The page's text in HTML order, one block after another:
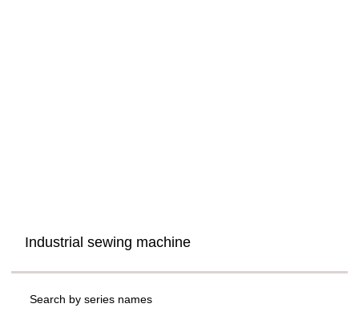
Industrial sewing machine
Search by series names